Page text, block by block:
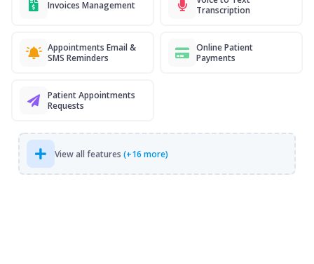
Invoices Management
Transcription
Appointments Email &
SMS Reminders
Online Patient
Payments
Patient Appointments
Requests
View all features (+16 more)